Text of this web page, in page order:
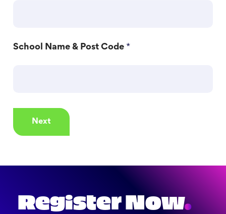
School Name & Post Code *
Next
Register Now.